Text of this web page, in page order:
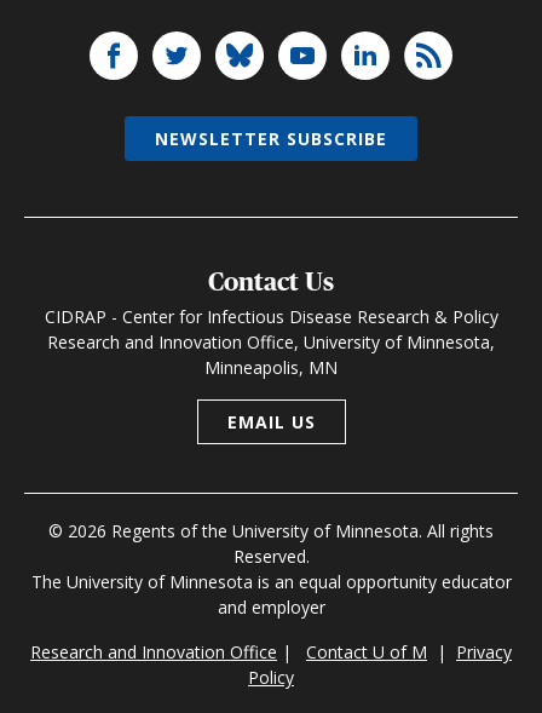
Contact Us
CIDRAP - Center for Infectious Disease Research & Policy
Research and Innovation Office, University of Minnesota,
Minneapolis, MN
EMAIL US
© 2026 Regents of the University of Minnesota. All rights
Reserved.
The University of Minnesota is an equal opportunity educator
and employer
Research and Innovation Office | Contact U of M | Privacy
Policy
NEWSLETTER SUBSCRIBE